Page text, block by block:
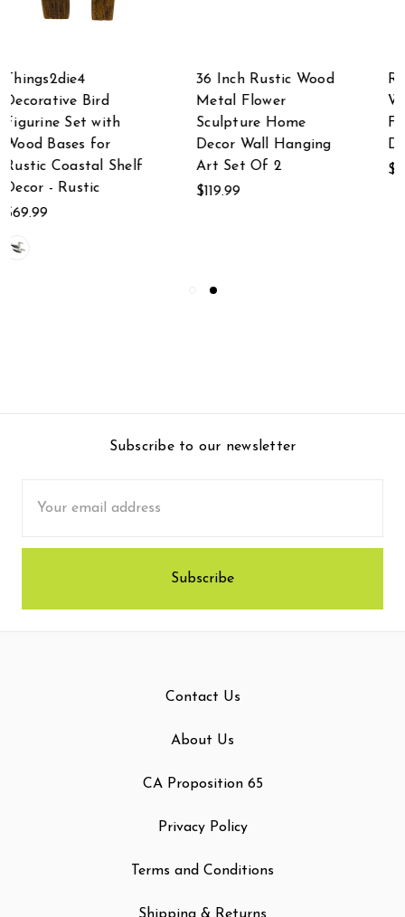
36 Inch Rustic Wood
Metal Flower
Sculpture Home
Decor Wall Hanging
Art Set Of 2
$119.99
Rustic Rectangular
Wooden Tray
Farmhouse
Decorative Serveware
$41.95
Subscribe to our newsletter
Address
Contact Us
About Us
CA Proposition 65
Privacy Policy
Terms and Conditions